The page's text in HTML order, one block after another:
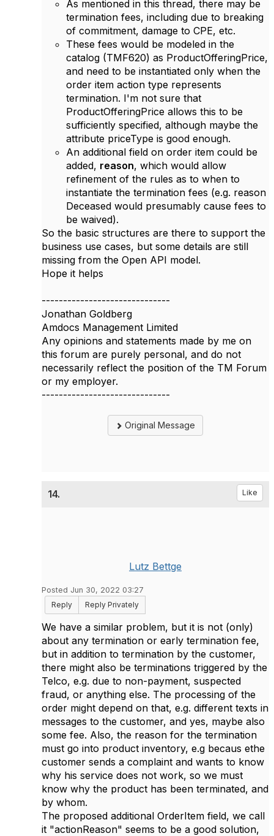
As mentioned in this thread, there may be
termination fees, including due to breaking
of commitment, damage to CPE, etc.
These fees would be modeled in the
catalog (TMF620) as ProductOfferingPrice,
and need to be instantiated only when the
order item action type represents
termination. I'm not sure that
ProductOfferingPrice allows this to be
sufficiently specified, although maybe the
attribute priceType is good enough.
An additional field on order item could be
added, reason, which would allow
refinement of the rules as to when to
instantiate the termination fees (e.g. reason
Deceased would presumably cause fees to
be waived).
So the basic structures are there to support the
business use cases, but some details are still
missing from the Open API model.
Hope it helps
------------------------------
Jonathan Goldberg
Amdocs Management Limited
Any opinions and statements made by me on
this forum are purely personal, and do not
necessarily reflect the position of the TM Forum
or my employer.
------------------------------
Original Message
14. Like
Lutz Bettge
Posted Jun 30, 2022 03:27
Reply
Reply Privately
We have a similar problem, but it is not (only)
about any termination or early termination fee,
but in addition to termination by the customer,
there might also be terminations triggered by the
Telco, e.g. due to non-payment, suspected
fraud, or anything else. The processing of the
order might depend on that, e.g. different texts in
messages to the customer, and yes, maybe also
some fee. Also, the reason for the termination
must go into product inventory, e.g becaus ethe
customer sends a complaint and wants to know
why his service does not work, so we must
know why the product has been terminated, and
by whom.
The proposed additional OrderItem field, we call
it "actionReason" seems to be a good solution,